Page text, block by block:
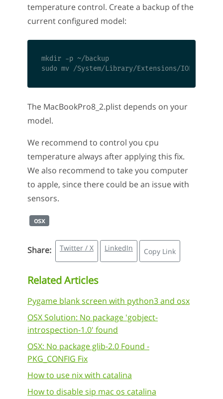
temperature control. Create a backup of the
current configured model:
mkdir -p ~/backup
The MacBookPro8_2.plist depends on your
model.
We recommend to control you cpu
temperature always after applying this fix.
We also recommend to take you computer
to apple, since there could be an issue with
sensors.
osx
Share: Twitter / X LinkedIn Copy Link
Related Articles
Pygame blank screen with python3 and osx
OSX Solution: No package 'gobject-
introspection-1.0' found
OSX: No package glib-2.0 Found -
PKG_CONFIG Fix
How to use nix with catalina
How to disable sip mac os catalina